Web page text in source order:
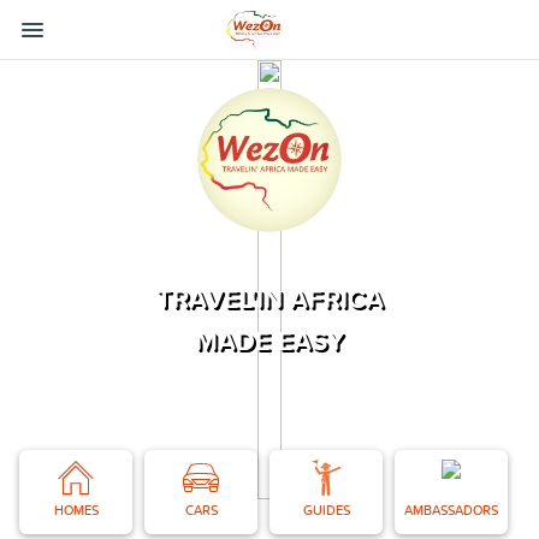
TRAVEL'IN AFRICA
MADE EASY
HOMES CARS GUIDES AMBASSADORS